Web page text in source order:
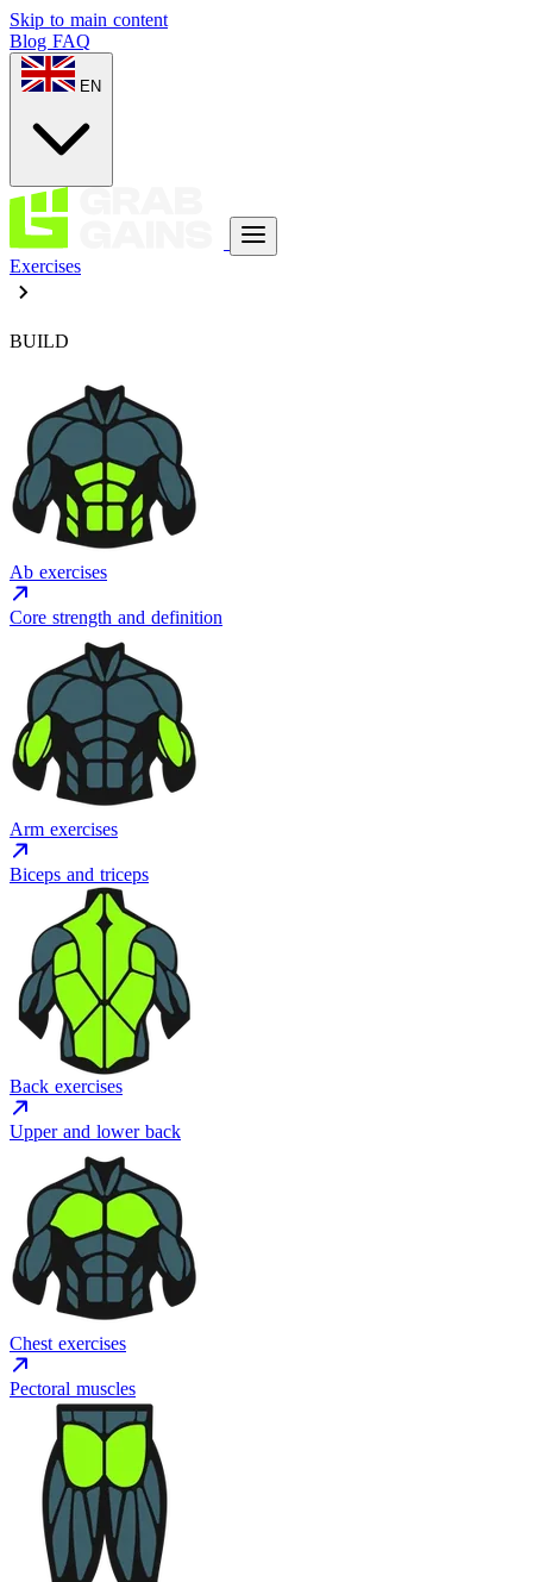
Skip to main content
Blog FAQ
EN
Exercises
BUILD
Ab exercises
Core strength and definition
Arm exercises
Biceps and triceps
Back exercises
Upper and lower back
Chest exercises
Pectoral muscles